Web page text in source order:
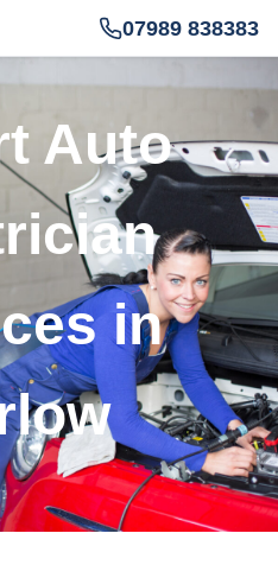
07989 838383
Auto
in